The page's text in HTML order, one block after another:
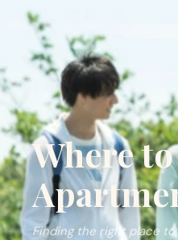
Where
Finding the right place